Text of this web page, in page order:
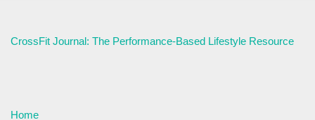
CrossFit Journal: The Performance-Based Lifestyle Resource
Home